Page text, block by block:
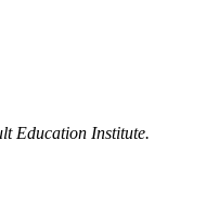
Education Institute.